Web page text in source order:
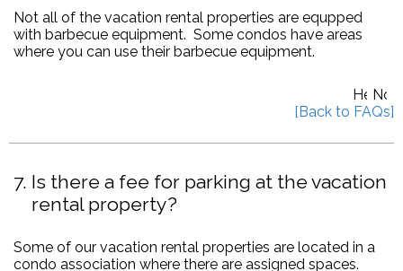
Not all of the vacation rental properties are equpped
with barbecue equipment. Some condos have areas
where you can use their barbecue equipment.
7 Is there a fee for parking at the vacation
rental property?
Some of our vacation rental properties are located in a
condo association where there are assigned spaces.